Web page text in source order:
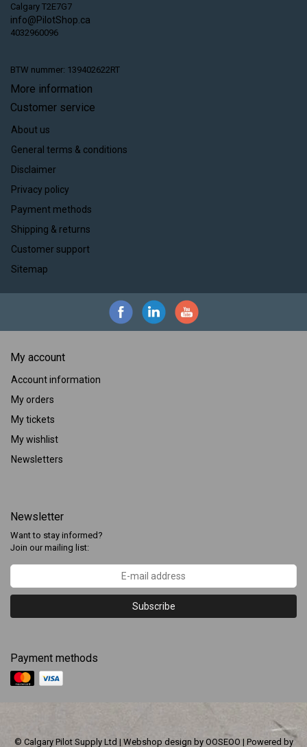
Calgary T2E7G7
info@PilotShop.ca
4032960096
BTW nummer: 139402622RT
More information
Customer service
About us
General terms & conditions
Disclaimer
Privacy policy
Payment methods
Shipping & returns
Customer support
Sitemap
My account
Account information
My orders
My tickets
My wishlist
Newsletters
Newsletter
Want to stay informed?
Join our mailing list:
Subscribe
Payment methods
© Calgary Pilot Supply Ltd | Webshop design by OOSEOO | Powered by